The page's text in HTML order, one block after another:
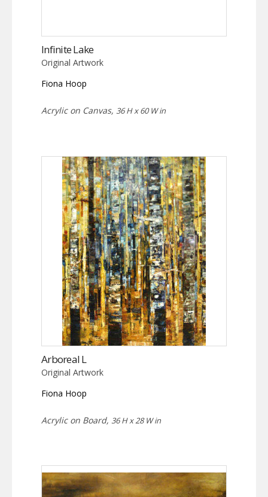
Infinite Lake
Original Artwork
Fiona Hoop
Acrylic on Canvas, 36 H x 60 W in
Arboreal L
Original Artwork
Fiona Hoop
Acrylic on Board, 36 H x 28 W in